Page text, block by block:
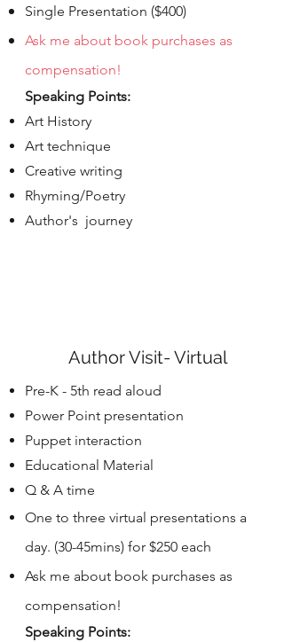
Single Presentation ($400)
Ask me about book purchases as
compensation!
Speaking Points:
Art History
Art technique
Creative writing
Rhyming/Poetry
Author's journey
Author Visit- Virtual
Pre-K - 5th read aloud
Power Point presentation
Puppet interaction
Educational Material
Q & A time
One to three virtual presentations a
day. (30-45mins) for $250 each
Ask me about book purchases as
compensation!
Speaking Points: